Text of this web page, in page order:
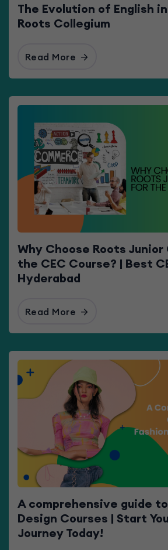
The Evolution of English
Roots Collegium
Read More
Why Choose Roots
the CEC Course? | Best
Hyderabad
Read More
A comprehensive guide
Design Courses | Start
Journey Today!